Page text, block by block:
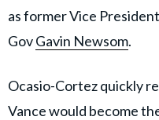
as former Vice President
GovGavin Newsom.
Ocasio-Cortez quickly
Vance would become